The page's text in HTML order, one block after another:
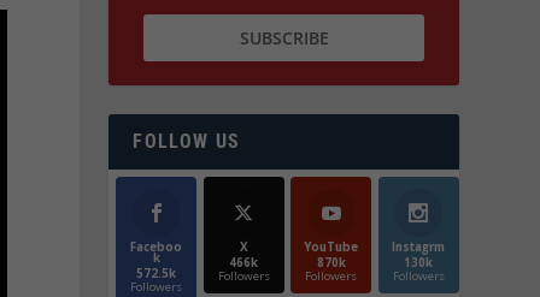
FOLLOW US
Faceboo
k
572.5k
Followers
X
466k
Followers
YouTube
870k
Followers
Instagrm
130k
Followers